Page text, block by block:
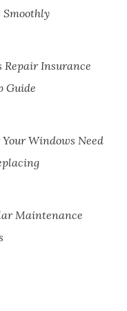
Repair Insurance
Guide
Windows Need
Maintenance